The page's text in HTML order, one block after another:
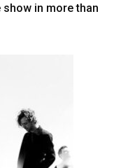
show in more than